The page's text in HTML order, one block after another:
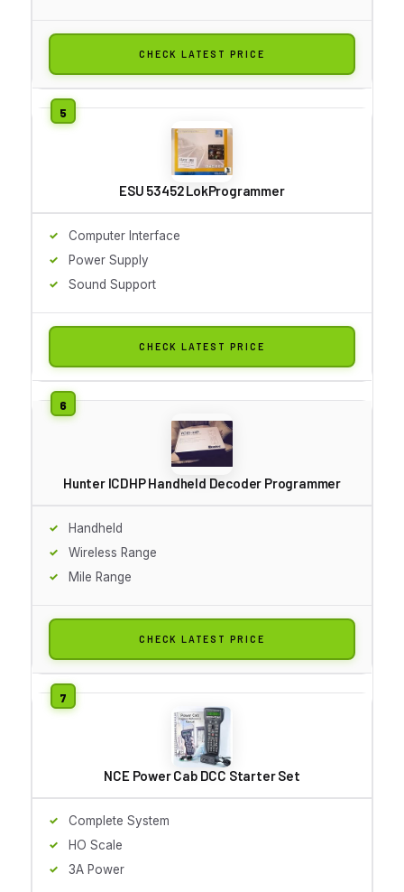
CHECK LATEST PRICE
ESU 53452 LokProgrammer
Computer Interface
Power Supply
Sound Support
CHECK LATEST PRICE
Hunter ICDHP Handheld Decoder Programmer
Handheld
Wireless Range
Mile Range
CHECK LATEST PRICE
NCE Power Cab DCC Starter Set
Complete System
HO Scale
3A Power